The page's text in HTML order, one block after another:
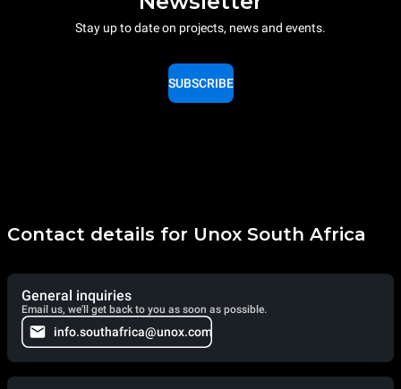
Stay up to date on projects, news and events.
SUBSCRIBE
Contact details for Unox South Africa
General inquiries
Email us, we'll get back to you as soon as possible.
info.southafrica@unox.com